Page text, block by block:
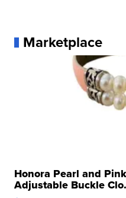
Marketplace
Honora Pearl and
Adjustable Buckle